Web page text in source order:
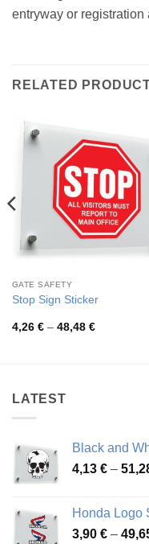
entryway or registration
RELATED
GATE SAFETY
Stop Sign Sticker
4,26 € – 48,48 €Price
LATEST
Black and
4,13 € –
Honda Logo
3,90 € –